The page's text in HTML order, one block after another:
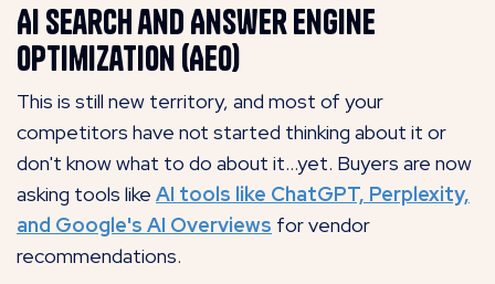
AI Search and Answer Engine
Optimization (AEO)
This is still new territory, and most of your
competitors have not started thinking about it or
don't know what to do about it...yet. Buyers are now
asking tools like AI tools like ChatGPT, Perplexity,
and Google's AI Overviews for vendor
recommendations.